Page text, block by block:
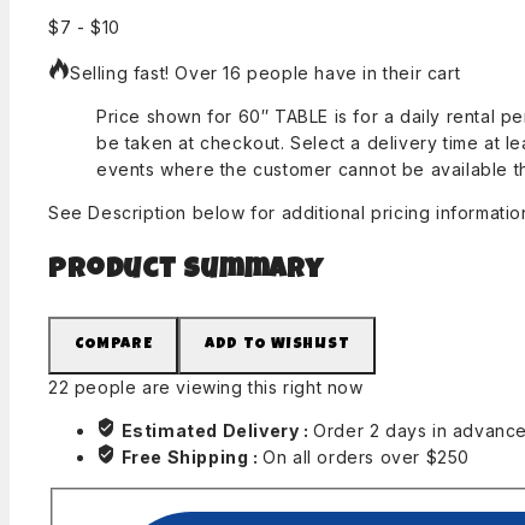
$7 -$10
Selling fast! Over 16 people have in their cart
Price shown for 60″ TABLE is for a daily rental
be taken at checkout. Select a delivery time at
events where the customer cannot be available
See Description below for additional pricing
Product Summary
COMPARE ADD TO WISHLIST
22 people are viewing this right now
Estimated Delivery :Order 2 days in advance
Free Shipping :On all orders over $250